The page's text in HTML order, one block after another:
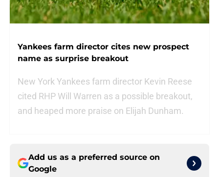
Yankees farm director cites new prospect
name as surprise breakout
New York Yankees farm director Kevin Reese
cited RHP Will Warren as a possible breakout,
and heaped more praise on Elijah Dunham.
Add us as a preferred source on
Google